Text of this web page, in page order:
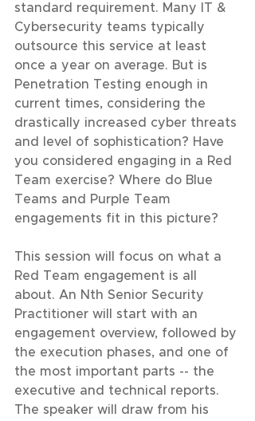
standard requirement. Many IT &
Cybersecurity teams typically
outsource this service at least
once a year on average. But is
Penetration Testing enough in
current times, considering the
drastically increased cyber threats
and level of sophistication? Have
you considered engaging in a Red
Team exercise? Where do Blue
Teams and Purple Team
engagements fit in this picture?
This session will focus on what a
Red Team engagement is all
about. An Nth Senior Security
Practitioner will start with an
engagement overview, followed by
the execution phases, and one of
the most important parts -- the
executive and technical reports.
The speaker will draw from his